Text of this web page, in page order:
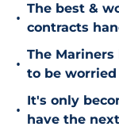
•
The best &
contracts
•
The
to be worried
•
It's only
have the